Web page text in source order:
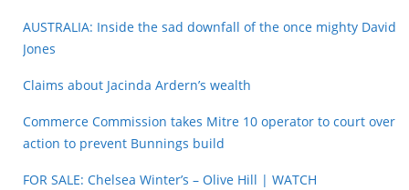
AUSTRALIA: Inside the sad downfall of the once mighty David
Jones
Claims about Jacinda Ardern’s wealth
Commerce Commission takes Mitre 10 operator to court over
action to prevent Bunnings build
FOR SALE: Chelsea Winter’s – Olive Hill | WATCH